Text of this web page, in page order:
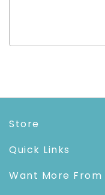
Store
Quick Links
Want More From